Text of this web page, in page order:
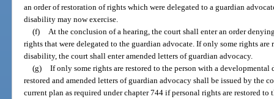
an order of restoration of rights which were delegated to a guardian
disability may now exercise.
(f)
At the conclusion of a hearing, the court shall enter an order
rights that were delegated to the guardian advocate. If only some rights
disability, the court shall enter amended letters of guardian advocacy.
(g) If only some rights are restored to the person with a
restored and amended letters of guardian advocacy shall be issued by the
current plan as required under chapter 744 if personal rights are restored